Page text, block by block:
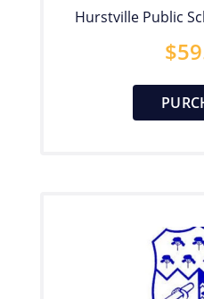
Hurstville Public
$